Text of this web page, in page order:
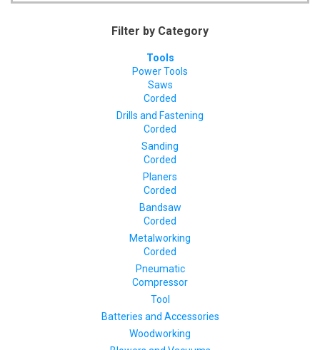
Filter by Category
Tools
Power Tools
Saws
Corded
Drills and Fastening
Corded
Sanding
Corded
Planers
Corded
Bandsaw
Corded
Metalworking
Corded
Pneumatic
Compressor
Tool
Batteries and Accessories
Woodworking